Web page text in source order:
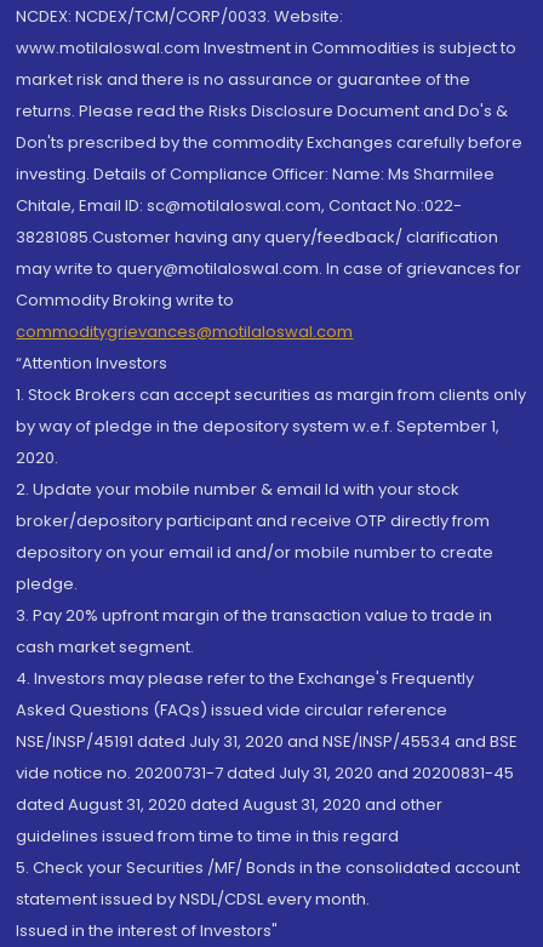
NCDEX: NCDEX/TCM/CORP/0033. Website:
www.motilaloswal.com Investment in Commodities is subject to
market risk and there is no assurance or guarantee of the
returns. Please read the Risks Disclosure Document and Do's &
Don'ts prescribed by the commodity Exchanges carefully before
investing. Details of Compliance Officer: Name: Ms Sharmilee
Chitale, Email ID: sc@motilaloswal.com, Contact No.:022-
38281085.Customer having any query/feedback/ clarification
may write to query@motilaloswal.com. In case of grievances for
Commodity Broking write to
commoditygrievances@motilaloswal.com
“Attention Investors
1. Stock Brokers can accept securities as margin from clients only
by way of pledge in the depository system w.e.f. September 1,
2020.
2. Update your mobile number & email Id with your stock
broker/depository participant and receive OTP directly from
depository on your email id and/or mobile number to create
pledge.
3. Pay 20% upfront margin of the transaction value to trade in
cash market segment.
4. Investors may please refer to the Exchange's Frequently
Asked Questions (FAQs) issued vide circular reference
NSE/INSP/45191 dated July 31, 2020 and NSE/INSP/45534 and BSE
vide notice no. 20200731-7 dated July 31, 2020 and 20200831-45
dated August 31, 2020 dated August 31, 2020 and other
guidelines issued from time to time in this regard
5. Check your Securities /MF/ Bonds in the consolidated account
statement issued by NSDL/CDSL every month.
Issued in the interest of Investors"